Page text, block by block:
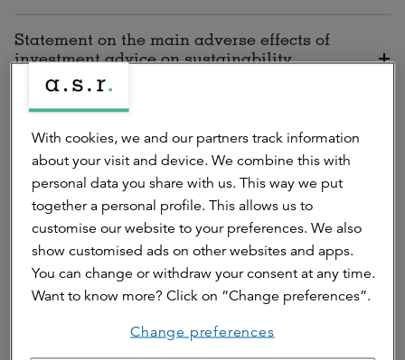
Statement on the main adverse effects of
investment advice on sustainability
factors
Dutch Prime Retail Fund (Annex II)
Periodic disclosure article 8 Dutch Prime
Retail Fund (Annex IV)
Article 10 SFDR
With cookies, we and our partners track information
about your visit and device. We combine this with
personal data you share with us. This way we put
together a personal profile. This allows us to
customise our website to your preferences. We also
show customised ads on other websites and apps.
You can change or withdraw your consent at any time.
Want to know more? Click on “Change preferences”.
Change preferences